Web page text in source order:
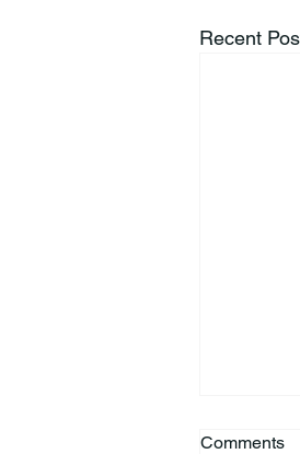
Recent
Comments